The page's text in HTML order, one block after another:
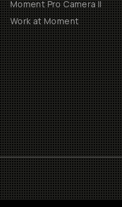
Moment Pro Camera II
Work at Moment